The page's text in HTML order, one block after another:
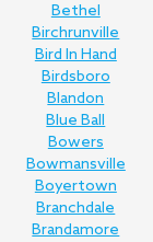
Bethel
Birchrunville
Bird In Hand
Birdsboro
Blandon
Blue Ball
Bowers
Bowmansville
Boyertown
Branchdale
Brandamore